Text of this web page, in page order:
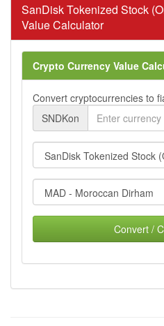
SanDisk Tokenized Stock
Value Calculator
Crypto Currency Value
Convert cryptocurrencies to
SNDKon
Convert /